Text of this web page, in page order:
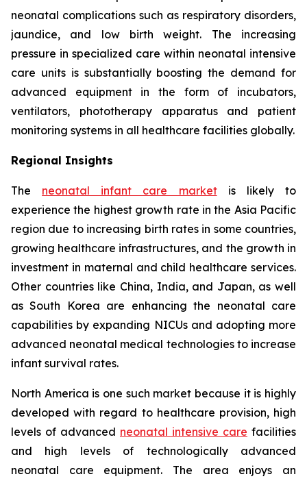
neonatal complications such as respiratory disorders,
jaundice, and low birth weight. The increasing
pressure in specialized care within neonatal intensive
care units is substantially boosting the demand for
advanced equipment in the form of incubators,
ventilators, phototherapy apparatus and patient
monitoring systems in all healthcare facilities globally.
Regional Insights
The neonatal infant care marketis likely to
experience the highest growth rate in the Asia Pacific
region due to increasing birth rates in some countries,
growing healthcare infrastructures, and the growth in
investment in maternal and child healthcare services.
Other countries like China, India, and Japan, as well
as South Korea are enhancing the neonatal care
capabilities by expanding NICUs and adopting more
advanced neonatal medical technologies to increase
infant survival rates.
North America is one such market because it is highly
developed with regard to healthcare provision, high
levels of advanced neonatal intensive care facilities
and high levels of technologically advanced
neonatal care equipment. The area enjoys an